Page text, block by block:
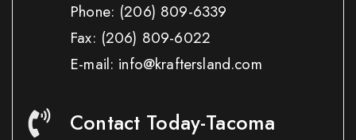
Phone: (206) 809-6339
Fax: (206) 809-6022
E-mail: info@kraftersland.com
Contact Today-Tacoma